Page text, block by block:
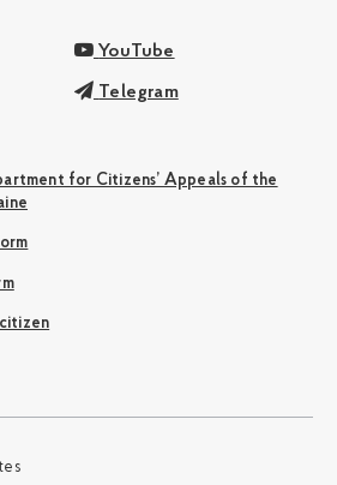
YouTube
Telegram
for Citizens’ Appeals of the
of a citizen